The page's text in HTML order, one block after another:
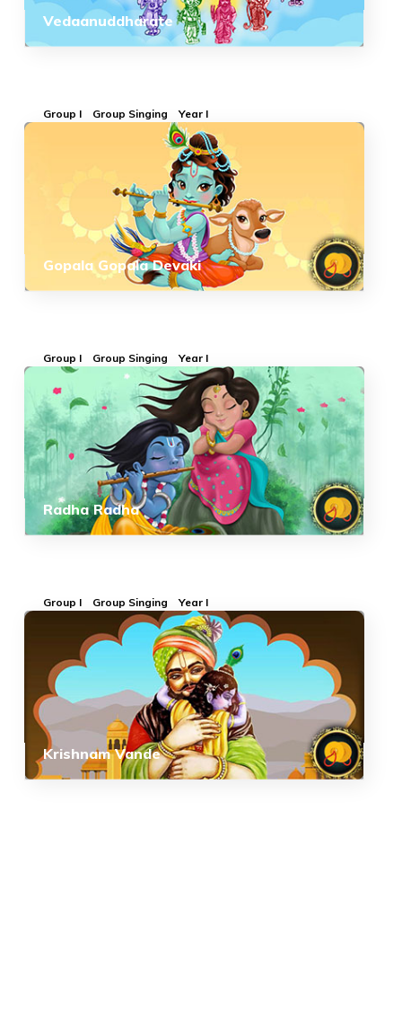
Vedaanuddharate
Group I Group Singing Year I
Gopala Gopala Devaki
Group I Group Singing Year I
Radha Radha
Group I Group Singing Year I
Krishnam Vande